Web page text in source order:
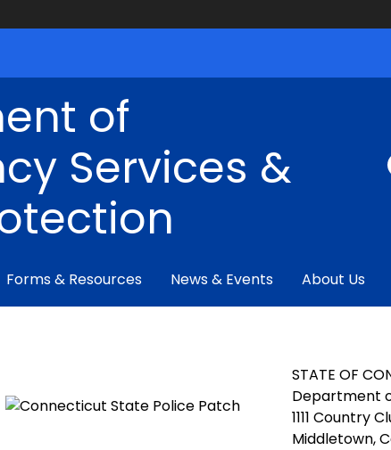
of
Services &
Forms & Resources News & Events About Us
STATE OF
Department
1111 Country
Middletown,